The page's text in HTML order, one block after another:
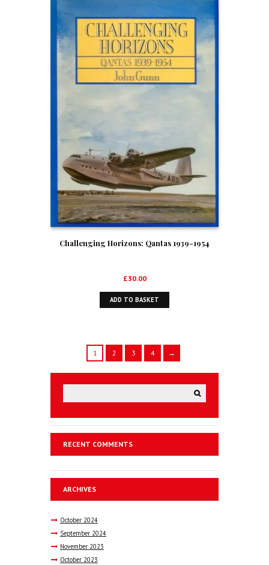
Challenging Horizons: Qantas 1939-1954
£30.00
ADD TO BASKET
1 2 3 4 →
RECENT COMMENTS
ARCHIVES
October 2024
September 2024
November 2023
October 2023